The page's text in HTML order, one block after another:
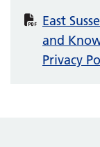
East
and
Privacy